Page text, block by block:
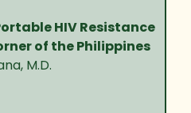
HIV Resistance
of the Philippines
M.D.